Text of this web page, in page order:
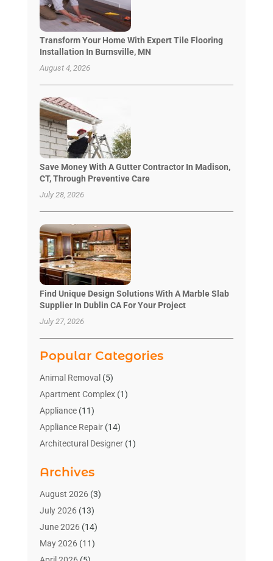
Transform Your Home With Expert Tile Flooring
Installation In Burnsville, MN
August 4, 2026
Save Money With A Gutter Contractor In Madison,
CT, Through Preventive Care
July 28, 2026
Find Unique Design Solutions With A Marble Slab
Supplier In Dublin CA For Your Project
July 27, 2026
Popular Categories
Animal Removal (5)
Apartment Complex(1)
Appliance(11)
Appliance Repair(14)
Architectural Designer(1)
Bathroom Makeover
Bathroom Remodeler
Bathrooms Design
Blinds Shop(2)
Blog Home Improvement
Businesses & Services
Archives
August 2026(3)
July 2026(13)
June 2026(14)
May 2026(11)